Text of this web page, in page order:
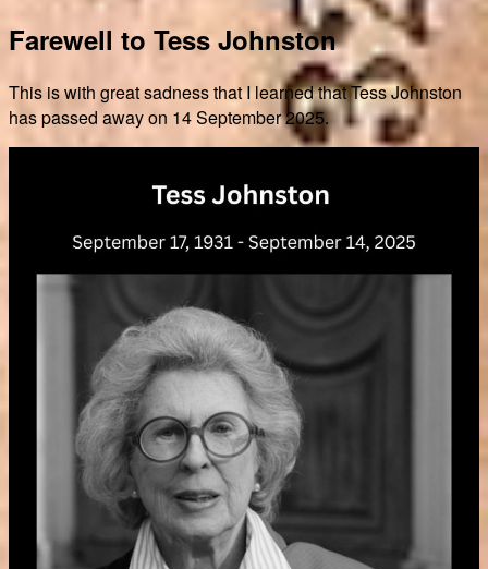
Farewell to Tess Johnston
This is with great sadness that I learned that Tess Johnston
has passed away on 14 September 2025.